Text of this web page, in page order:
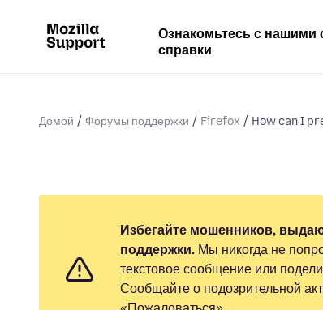
Ознакомьтесь с нашими
справки
Домой Форумы поддержки Firefox How can I
Избегайте мошенников,
поддержки. Мы никогда не
текстовое сообщение или
Сообщайте о подозрительной